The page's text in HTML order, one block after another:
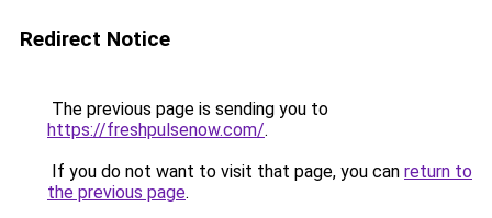
Redirect Notice
The previous page is sending you to
https://freshpulsenow.com/.
If you do not want to visit that page, you can return to
the previous page.